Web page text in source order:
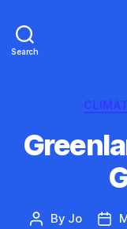
Search
Post
By Jo